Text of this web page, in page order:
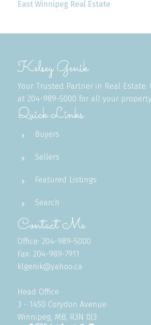
East Winnipeg Real Estate
Kelsey Genik
Your Trusted Partner in Real Estate.
at 204-989-5000 for all your
Quick Links
Buyers
Sellers
Featured Listings
Search
Contact Me
Office: 204-989-5000
Fax: 204-989-7911
klgenik@yahoo.ca
Head Office
3 - 1450 Corydon Avenue
Winnipeg, MB, R3N 0J3